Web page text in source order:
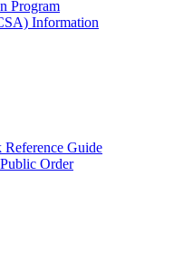
Program
Information
Reference Guide
Order